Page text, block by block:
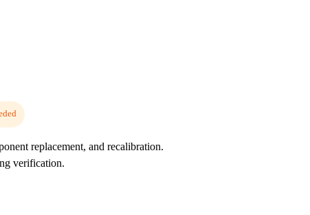
replacement, and recalibration.
verification.